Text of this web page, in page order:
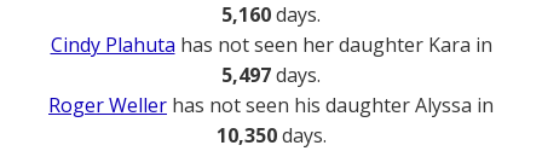
5,160days.
Cindy Plahuta has not seen her daughter Kara in
5,497days.
Roger Weller has not seen his daughter Alyssa in
10,350days.